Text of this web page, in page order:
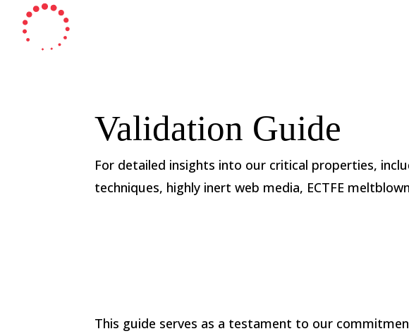
Validation Guide
For detailed insights into our critical properties,
techniques, highly inert web media, ECTFE
This guide serves as a testament to our